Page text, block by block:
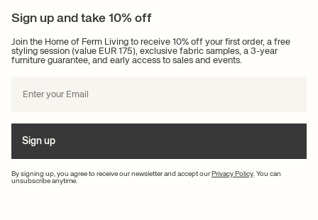
Sign up and take 10% off
Join the Home of Ferm Living to receive 10% off your first order, a free
styling session (value EUR 175), exclusive fabric samples, a 3-year
furniture guarantee, and early access to sales and events.
By signing up, you agree to receive our newsletter and accept our Privacy Policy. You can
unsubscribe anytime.
Sign up